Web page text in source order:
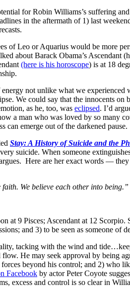
for Robin Williams’s suffering
in the aftermath of 1) last
of Leo or Aquarius would be more
about Barack Obama’s Ascendant
(here is his horoscope) is at 18
not unlike what we
We could say that the innocents on
as he, too, was eclipsed. I’d
a man who was loved by so many
emerge out of the darkened pause.
Stay: A History of Suicide and the
suicide. When someone
Here are her exact words —
We believe each other into being.”
9 Pisces; Ascendant at 12 Scorpio.
and 3) to be seen as someone of
tacking with the wind and
He may seek approval by being
beyond his control; and 2) who
Facebook by actor Peter Coyote
excess and control is so clear in